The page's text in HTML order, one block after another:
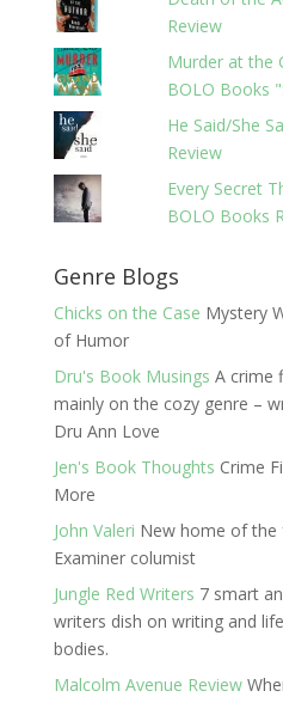
Review
Murder at the
BOLO Books
He Said/She
Review
Every Secret
BOLO Books
Genre Blogs
Chicks on the Case Mystery
of Humor
Dru's Book Musings A crime
mainly on the cozy genre –
Dru Ann Love
Jen's Book Thoughts Crime
More
John Valeri New home of
Examiner columist
Jungle Red Writers 7 smart
writers dish on writing and
bodies.
Malcolm Avenue Review